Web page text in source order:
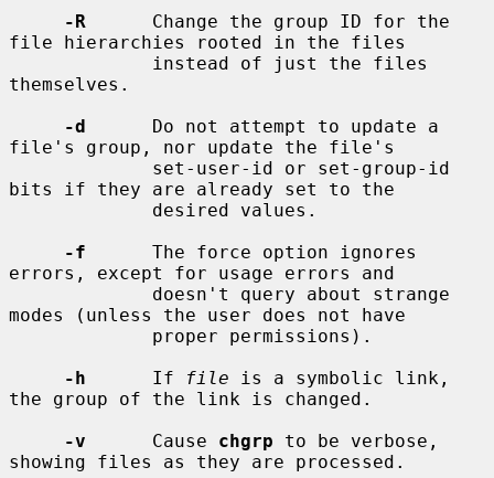
-R
      Change the group ID for the
file hierarchies rooted in the files
themselves.
-d
      Do not attempt to update a
file's group, nor update the file's
bits if they are already set to the
-f
      The force option ignores
errors, except for usage errors and
modes (unless the user does not have
-h
      If
file is a symbolic link,
the group of the link is changed.
-v
      Cause
chgrp to be verbose,
showing files as they are processed.